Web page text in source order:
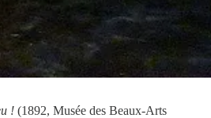
! (1892, Musée des Beaux-Arts